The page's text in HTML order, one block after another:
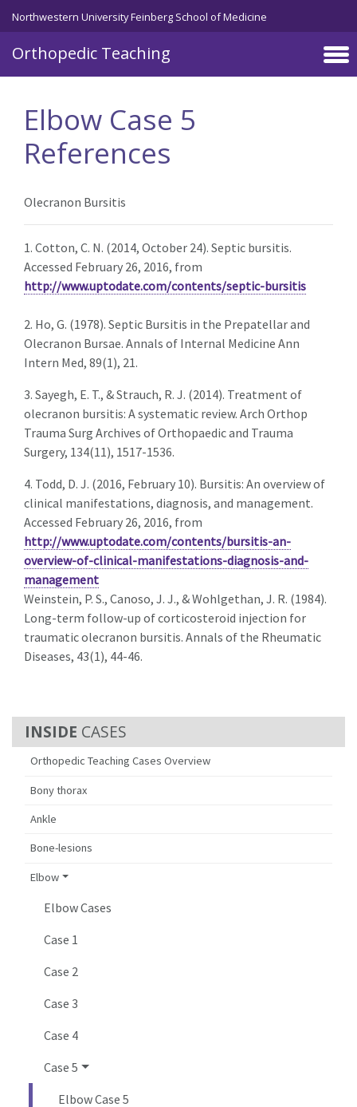
Northwestern University Feinberg School of Medicine
Orthopedic Teaching
Skip to main content
CASES
Orthopedic Teaching Cases Overview
Bony thorax
Ankle
Bone-lesions
Elbow
Elbow Cases
Case 1
Case 2
Case 3
Case 4
Case 5
Elbow Case 5
Elbow Case 5
References
Olecranon Bursitis
1. Cotton, C. N. (2014, October 24). Septic bursitis.
Accessed February 26, 2016, from
http://www.uptodate.com/contents/septic-bursitis
2. Ho, G. (1978). Septic Bursitis in the Prepatellar and
Olecranon Bursae. Annals of Internal Medicine Ann
Intern Med, 89(1), 21.
3. Sayegh, E. T., & Strauch, R. J. (2014). Treatment of
olecranon bursitis: A systematic review. Arch Orthop
Trauma Surg Archives of Orthopaedic and Trauma
Surgery, 134(11), 1517-1536.
4. Todd, D. J. (2016, February 10). Bursitis: An overview of
clinical manifestations, diagnosis, and management.
Accessed February 26, 2016, from
http://www.uptodate.com/contents/bursitis-an-
overview-of-clinical-manifestations-diagnosis-and-
management
Weinstein, P. S., Canoso, J. J., & Wohlgethan, J. R. (1984).
Long-term follow-up of corticosteroid injection for
traumatic olecranon bursitis. Annals of the Rheumatic
Diseases, 43(1), 44-46.